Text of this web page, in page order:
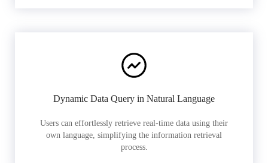
Dynamic Data Query in Natural Language
Users can effortlessly retrieve real-time data using their
own language, simplifying the information retrieval
process.